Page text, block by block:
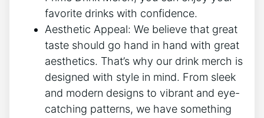
‌favorite drinks⁢ with confidence.
Aesthetic Appeal: We believe that great
taste should ⁣go⁣ hand in ‍hand with great
aesthetics.⁤ That’s why our drink merch is
designed ⁢with style​ in⁤ mind.⁢ From sleek
and​ modern designs to vibrant​ and‍ eye-
catching‌ patterns, we have something